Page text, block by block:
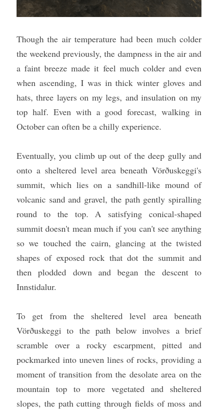
Though the air temperature had been much colder
the weekend previously, the dampness in the air and
a faint breeze made it feel much colder and even
when ascending, I was in thick winter gloves and
hats, three layers on my legs, and insulation on my
top half. Even with a good forecast, walking in
October can often be a chilly experience.
Eventually, you climb up out of the deep gully and
onto a sheltered level area beneath Vörðuskeggi's
summit, which lies on a sandhill-like mound of
volcanic sand and gravel, the path gently spiralling
round to the top. A satisfying conical-shaped
summit doesn't mean much if you can't see anything
so we touched the cairn, glancing at the twisted
shapes of exposed rock that dot the summit and
then plodded down and began the descent to
Innstidalur.
To get from the sheltered level area beneath
Vörðuskeggi to the path below involves a brief
scramble over a rocky escarpment, pitted and
pockmarked into uneven lines of rocks, providing a
moment of transition from the desolate area on the
mountain top to more vegetated and sheltered
slopes, the path cutting through fields of moss and